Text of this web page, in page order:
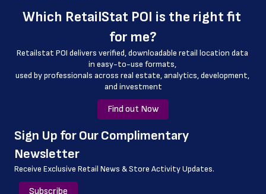
longitude
geo_accuracy
details_link
Which RetailStat POI is the right fit
for me?
Retailstat POI delivers verified, downloadable retail location data
in easy-to-use formats,
﻿used by professionals across real estate, analytics, development,
and investment
Find out Now
﻿Sign Up for Our Complimentary
Newsletter
Receive Exclusive Retail News & Store Activity Updates.
Subscribe